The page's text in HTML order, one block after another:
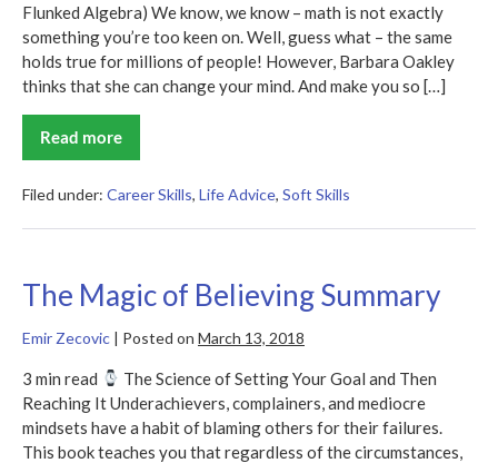
Flunked Algebra) We know, we know – math is not exactly
something you’re too keen on. Well, guess what – the same
holds true for millions of people! However, Barbara Oakley
thinks that she can change your mind. And make you so […]
Read more
A
Mind
Numbers
Filed under: Career Skills, Life Advice, Soft Skills
The Magic of Believing Summary
Emir Zecovic | Posted on March 13, 2018
3 min read
The Science of Setting Your Goal and Then
Reaching It Underachievers, complainers, and mediocre
mindsets have a habit of blaming others for their failures.
This book teaches you that regardless of the circumstances,